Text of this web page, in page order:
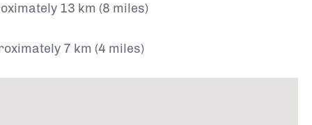
13 km (8 miles)
7 km (4 miles)